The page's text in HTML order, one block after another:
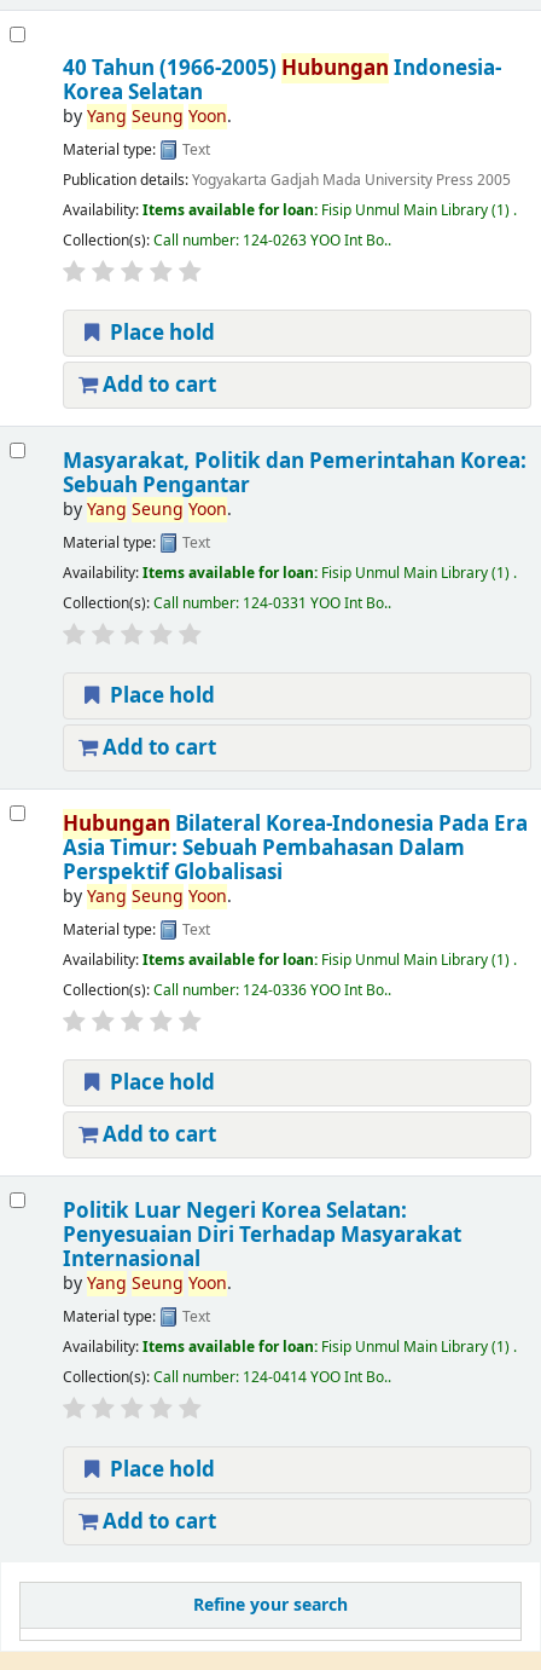
Refine your search
40 Tahun (1966-2005) Hubungan Indonesia-
Korea Selatan
byYang Seung Yoon.
Material type:
Text
Publication details:Yogyakarta Gadjah Mada University Press 2005
Availability:Items available for loan: Fisip Unmul Main Library(1) .
Collection(s):Call number: 124-0263 YOO Int Bo..
Place hold
Add to cart
Masyarakat, Politik dan Pemerintahan Korea:
Sebuah Pengantar
byYang Seung Yoon.
Material type:
Text
Availability:Items available for loan: Fisip Unmul Main Library(1) .
Collection(s):Call number: 124-0331 YOO Int Bo..
Place hold
Add to cart
Hubungan Bilateral Korea-Indonesia Pada Era
Asia Timur: Sebuah Pembahasan Dalam
Perspektif Globalisasi
byYang Seung Yoon.
Material type:
Text
Availability:Items available for loan: Fisip Unmul Main Library(1) .
Collection(s):Call number: 124-0336 YOO Int Bo..
Place hold
Add to cart
Politik Luar Negeri Korea Selatan:
Penyesuaian Diri Terhadap Masyarakat
Internasional
byYang Seung Yoon.
Material type:
Text
Availability:Items available for loan: Fisip Unmul Main Library(1) .
Collection(s):Call number: 124-0414 YOO Int Bo..
Place hold
Add to cart